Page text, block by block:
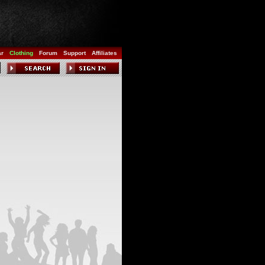
Clothing Forum Support Affiliates